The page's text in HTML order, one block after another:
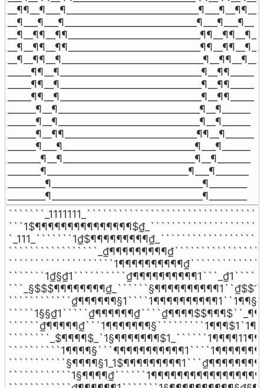
__¶¶__¶___¶____________________________¶___¶__¶¶__
__¶___¶___¶____________________________¶___¶___¶__
__¶__¶¶__¶¶____________________________¶¶__¶¶__¶__
__¶__¶¶__¶¶____________________________¶¶__¶¶__¶__
__¶__¶¶__¶______________________________¶__¶¶__¶__
_____¶¶__¶______________________________¶__¶¶_____
_____¶¶__¶______________________________¶__¶¶_____
_____¶¶__¶______________________________¶__¶¶_____
______¶__¶______________________________¶__¶______
______¶__¶______________________________¶__¶______
______¶__¶¶____________________________¶¶__¶______
______¶___¶____________________________¶___¶______
_______¶__¶____________________________¶__¶_______
_______¶______________________________¶___¶_______
________¶________________________________¶________
________¶________________________________¶________